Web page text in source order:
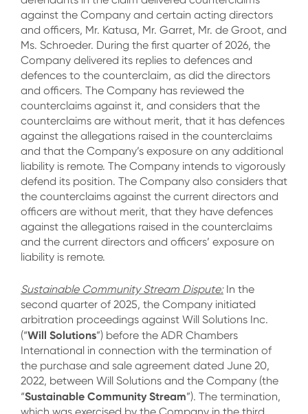
against the Company and certain acting directors
and officers, Mr. Katusa, Mr. Garret, Mr. de Groot, and
Ms. Schroeder. During the first quarter of 2026, the
Company delivered its replies to defences and
defences to the counterclaim, as did the directors
and officers. The Company has reviewed the
counterclaims against it, and considers that the
counterclaims are without merit, that it has defences
against the allegations raised in the counterclaims
and that the Company’s exposure on any additional
liability is remote. The Company intends to vigorously
defend its position. The Company also considers that
the counterclaims against the current directors and
officers are without merit, that they have defences
against the allegations raised in the counterclaims
and the current directors and officers’ exposure on
liability is remote.
Sustainable Community Stream Dispute: In the
second quarter of 2025, the Company initiated
arbitration proceedings against Will Solutions Inc.
(“Will Solutions”) before the ADR Chambers
International in connection with the termination of
the purchase and sale agreement dated June 20,
2022, between Will Solutions and the Company (the
“Sustainable Community Stream”). The termination,